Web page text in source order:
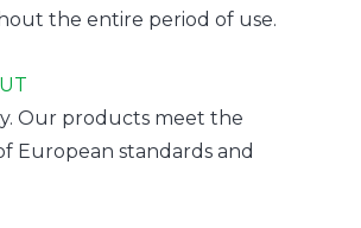
the entire period of use.
Our products meet the
European standards and